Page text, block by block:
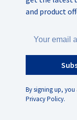
and product
By signing up,
Privacy Policy.